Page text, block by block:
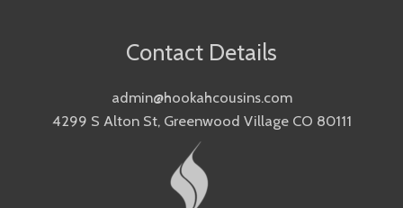
Contact Details
admin@hookahcousins.com
4299 S Alton St, Greenwood Village CO 80111